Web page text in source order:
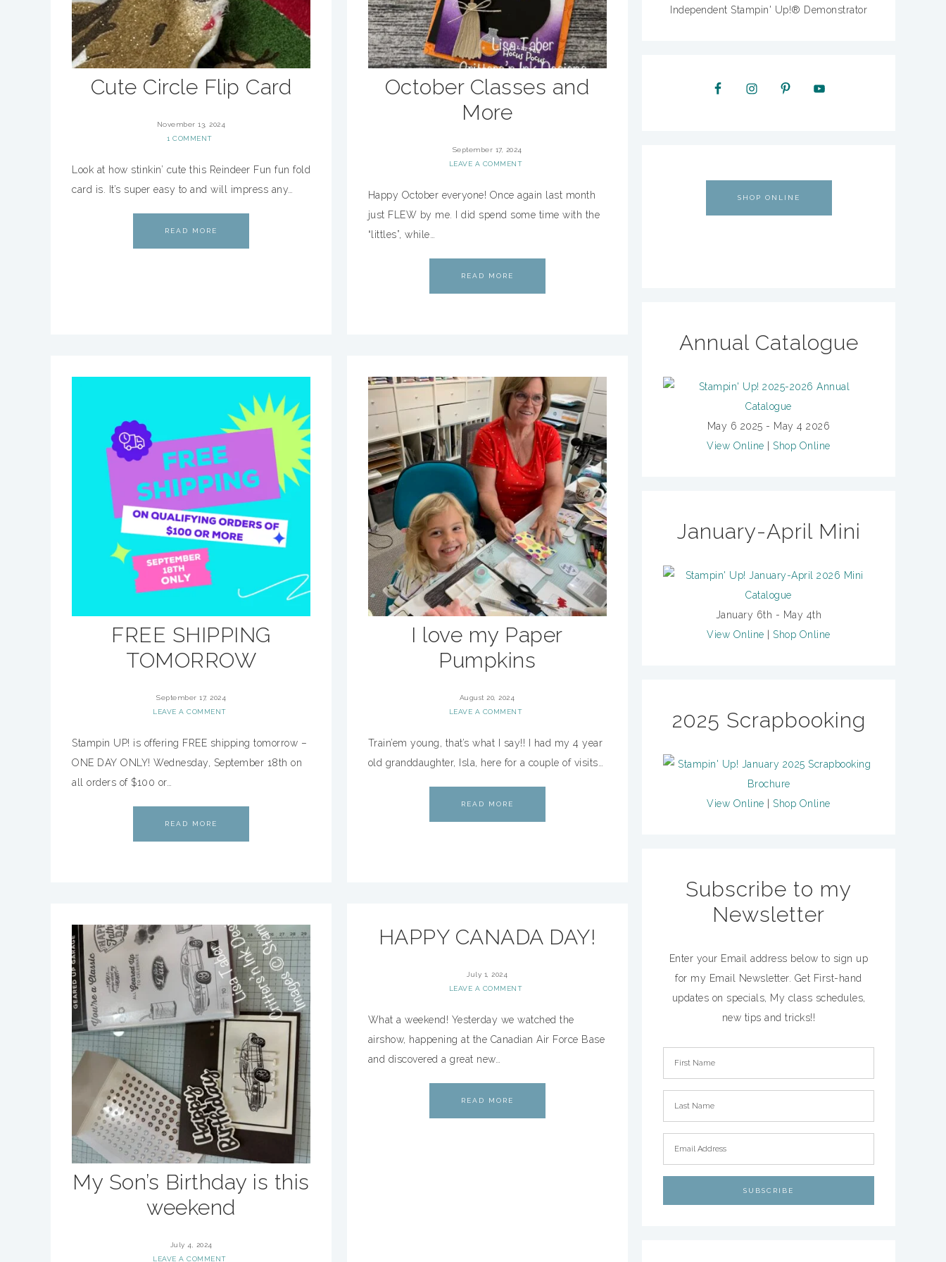
Cute Circle Flip Card
November 13, 2024
1 COMMENT
Look at how stinkin’ cute this Reindeer Fun fun fold
card is. It’s super easy to and will impress any…
READ MORE
October Classes and
More
September 17, 2024
LEAVE A COMMENT
Happy October everyone! Once again last month
just FLEW by me. I did spend some time with the
“littles”, while…
READ MORE
FREE SHIPPING
TOMORROW
September 17, 2024
LEAVE A COMMENT
Stampin UP! is offering FREE shipping tomorrow –
ONE DAY ONLY! Wednesday, September 18th on
all orders of $100 or…
READ MORE
I love my Paper
Pumpkins
August 20, 2024
LEAVE A COMMENT
Train’em young, that’s what I say!! I had my 4 year
old granddaughter, Isla, here for a couple of visits…
READ MORE
My Son’s Birthday is this
weekend
July 4, 2024
LEAVE A COMMENT
HAPPY CANADA DAY!
July 1, 2024
LEAVE A COMMENT
What a weekend! Yesterday we watched the
airshow, happening at the Canadian Air Force Base
and discovered a great new…
READ MORE
Independent Stampin' Up!® Demonstrator
SHOP ONLINE
Annual Catalogue
May 6 2025 - May 4 2026
View Online
Shop Online
January-April Mini
January 6th - May 4th
View Online
Shop Online
2025 Scrapbooking
View Online Shop Online
Subscribe to my
Newsletter
Enter your Email address below to sign up
for my Email Newsletter. Get First-hand
updates on specials, My class schedules,
new tips and tricks!!